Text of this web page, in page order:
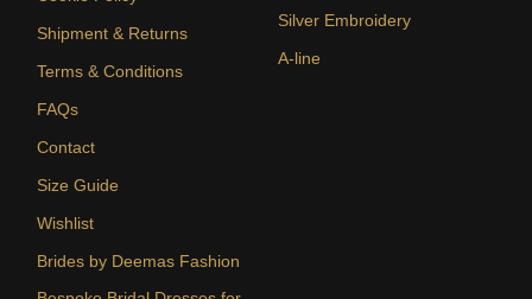
Shipment & Returns
Terms & Conditions
FAQs
Contact
Size Guide
Wishlist
Brides by Deemas Fashion
Silver Embroidery
A-line